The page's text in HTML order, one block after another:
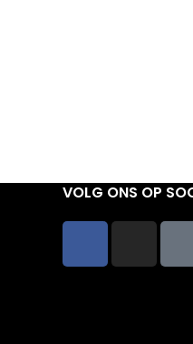
VOLG ONS OP